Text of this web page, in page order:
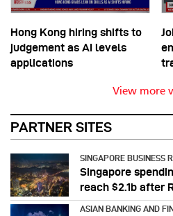
Hong Kong hiring shifts to
judgement as AI levels
applications
View more
PARTNER SITES
SINGAPORE BUSINESS
Singapore
reach $2.1b after
ASIAN BANKING AND